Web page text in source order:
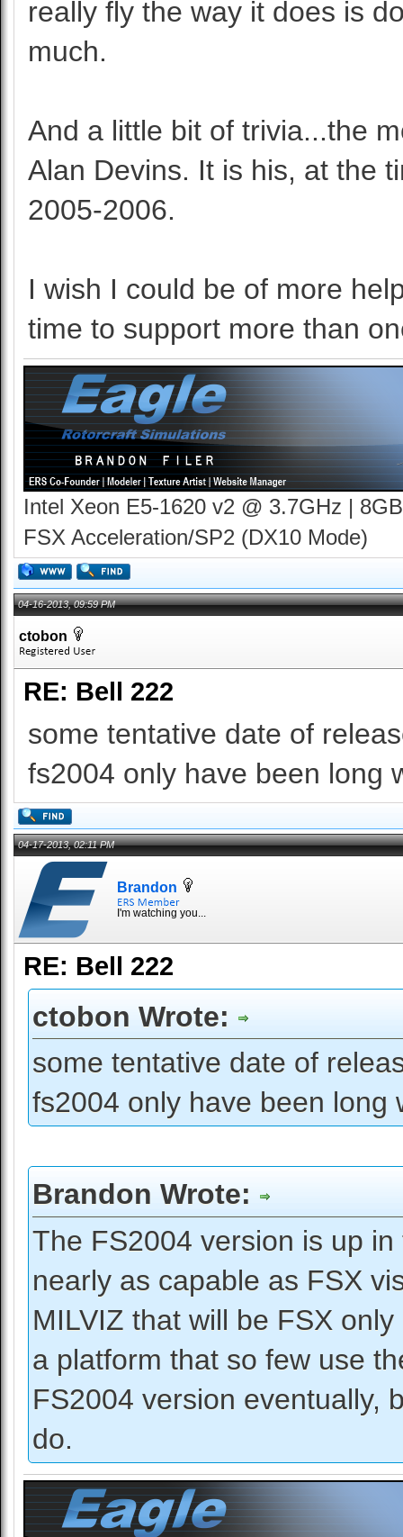
really fly the way it does is
much.
And a little bit of trivia...the
Alan Devins. It is his, at the
2005-2006.
I wish I could be of more
time to support more than
Intel Xeon E5-1620 v2 @ 3.7GHz |
FSX Acceleration/SP2 (DX10 Mode)
04-16-2013, 09:59 PM
ctobon
RE: Bell 222
some tentative date of
fs2004 only have been long
04-17-2013, 02:11 PM
Brandon
I'm watching you...
RE: Bell 222
ctobon Wrote:
some tentative date of
fs2004 only have been long
Brandon Wrote:
The FS2004 version is up
nearly as capable as FSX
MILVIZ that will be FSX
a platform that so few use
FS2004 version eventually,
do.